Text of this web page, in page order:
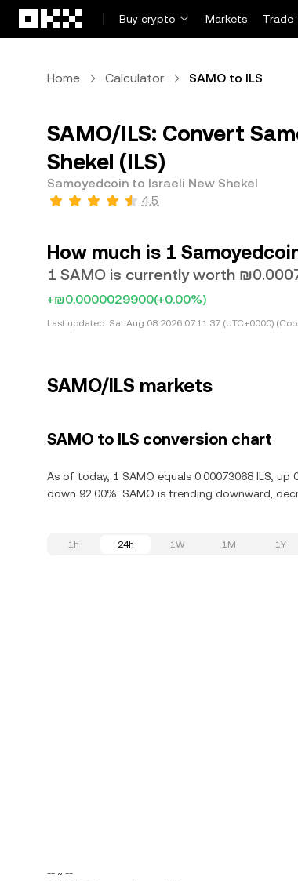
Buy crypto
Markets Trade
Home Calculator SAMO to ILS
SAMO/ILS: Convert
Shekel (ILS)
Samoyedcoin to Israeli New Shekel
4.5
How much is 1
1 SAMO is currently worth
+₪0.0000029900(+0.00%)
Last updated: Sat Aug 08 2026 07:11:37 (UTC+0000)
SAMO/ILS markets
SAMO to ILS conversion chart
As of today, 1 SAMO equals 0.00073068 ILS,
down 92.00%. SAMO is trending downward,
1h 24h 1W 1M 1Y
-- ~ --